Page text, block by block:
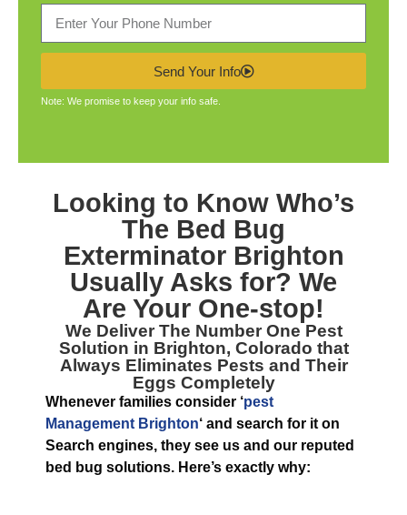
Send Your Info
Note: We promise to keep your info safe.
Looking to Know Who’s
The Bed Bug
Exterminator Brighton
Usually Asks for? We
Are Your One-stop!
We Deliver The Number One Pest
Solution in Brighton, Colorado that
Always Eliminates Pests and Their
Eggs Completely
Whenever families consider ‘pest
Management Brighton‘ and search for it on
Search engines, they see us and our reputed
bed bug solutions. Here’s exactly why: